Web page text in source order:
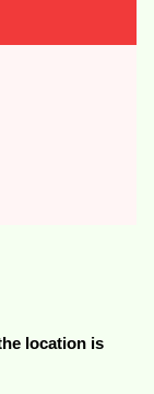
location is